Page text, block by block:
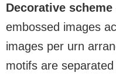
Decorative scheme
embossed images
images per urn
motifs are